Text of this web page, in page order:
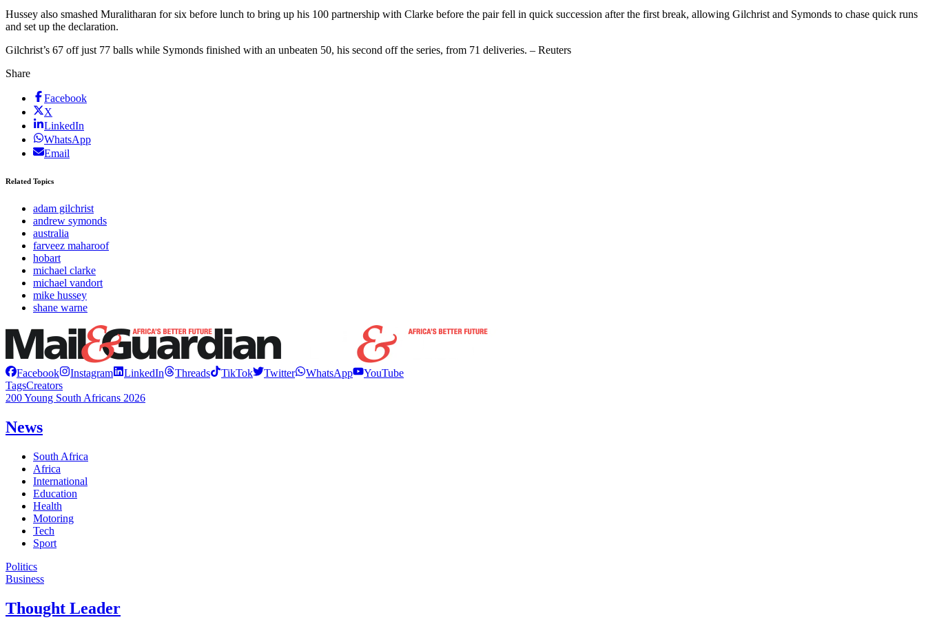
Hussey also smashed Muralitharan for six before lunch to bring up his 100 partnership with Clarke before the pair fell in quick succession after the first break, allowing Gilchrist and Symonds to chase quick runs
and set up the declaration.
Gilchrist’s 67 off just 77 balls while Symonds finished with an unbeaten 50, his second off the series, from 71 deliveries. – Reuters
Share
Facebook
X
LinkedIn
WhatsApp
Email
Related Topics
adam gilchrist
andrew symonds
australia
farveez maharoof
hobart
michael clarke
michael vandort
mike hussey
shane warne
Facebook Instagram LinkedIn Threads TikTok Twitter WhatsApp
YouTube
TagsCreators
200 Young South Africans 2026
News
South Africa
Africa
International
Education
Health
Motoring
Tech
Sport
Politics
Business
Thought Leader